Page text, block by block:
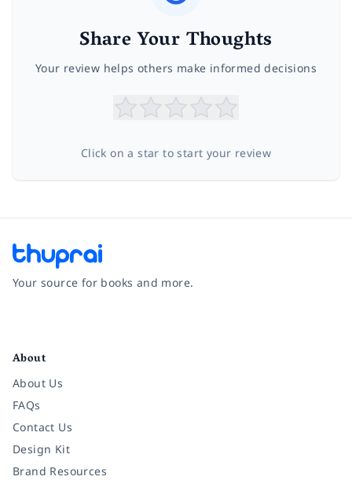
Share Your Thoughts
Your review helps others make informed decisions
Click on a star to start your review
Your source for books and more.
About
About Us
FAQs
Contact Us
Design Kit
Brand Resources